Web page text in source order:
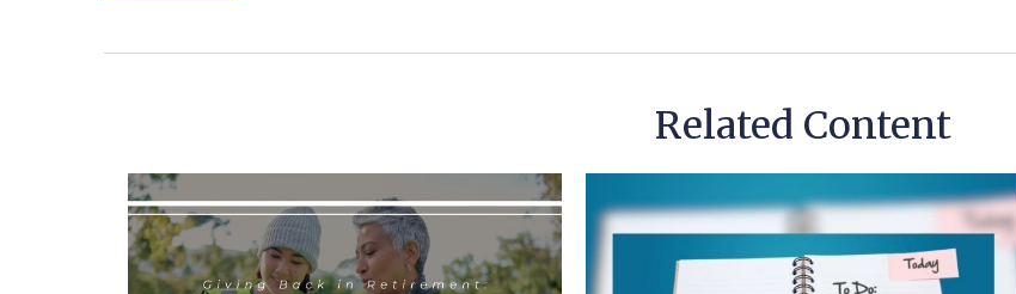
Related Content